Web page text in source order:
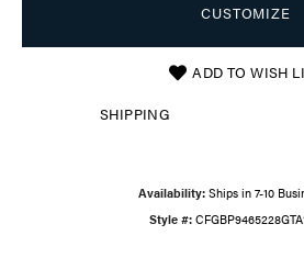
CUSTOMIZE
ADD TO WISH
SHIPPING
Availability: Ships in 7-10
Style #: